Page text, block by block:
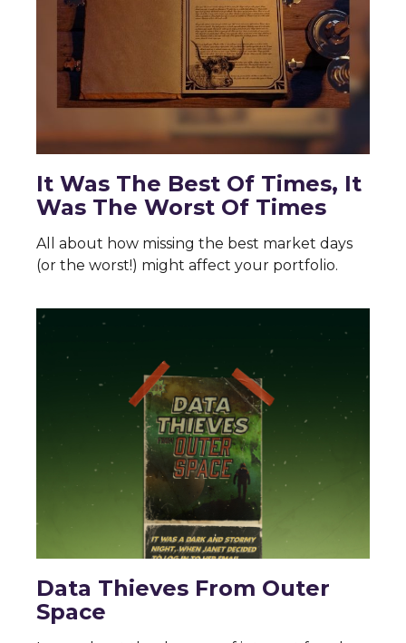
It Was The Best Of Times, It
Was The Worst Of Times
All about how missing the best market days
(or the worst!) might affect your portfolio.
Data Thieves From Outer
Space